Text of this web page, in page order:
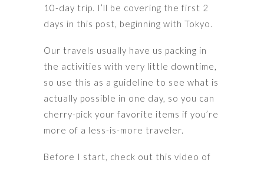
10-day trip. I’ll be covering the first 2
days in this post, beginning with Tokyo.
Our travels usually have us packing in
the activities with very little downtime,
so use this as a guideline to see what is
actually possible in one day, so you can
cherry-pick your favorite items if you’re
more of a less-is-more traveler.
Before I start, check out this video of